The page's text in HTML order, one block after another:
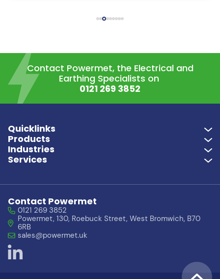
Contact Powermet, the Electrical and
Earthing Specialists on
0121 269 3852
Quicklinks
Products
Industries
Services
Contact Powermet
0121 269 3852
Powermet, 130, Roebuck Street, West Bromwich, B70
6RB
sales@powermet.uk